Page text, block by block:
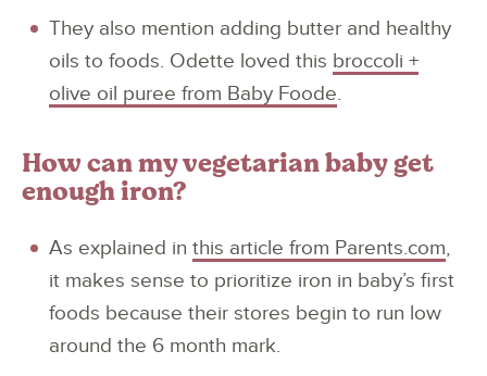
They also mention adding butter and healthy
oils to foods. Odette loved this broccoli +
olive oil puree from Baby Foode.
How can my vegetarian baby get
enough iron?
As explained in this article from Parents.com,
it makes sense to prioritize iron in baby’s first
foods because their stores begin to run low
around the 6 month mark.